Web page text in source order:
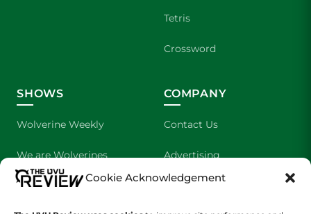
Cookie Acknowledgement
Tetris
Crossword
SHOWS
Wolverine Weekly
We are Wolverines
UVU Sports
COMPANY
Contact Us
Advertising
About Us